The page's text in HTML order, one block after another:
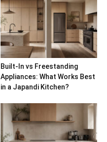
Built-In vs Freestanding
Appliances: What Works Best
in a Japandi Kitchen?